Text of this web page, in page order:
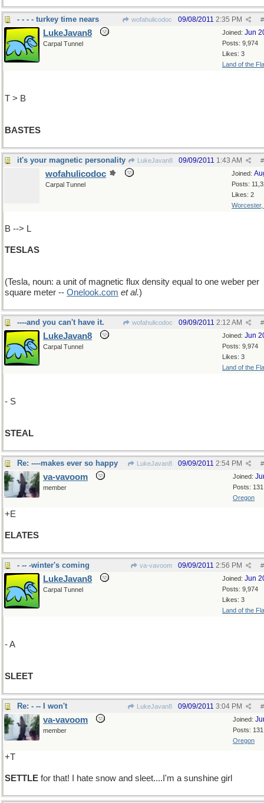
- - - - turkey time nears wofahulicodoc #
09/08/2011 2:35 PM
Joined: Jun
Posts: 9,974
Likes: 3
Land of the
LukeJavan8
Carpal Tunnel
T > B
BASTES
it's your magnetic personality LukeJavan8 #
09/09/2011 1:43 AM
Joined:
Posts:
Likes: 2
Worcester,
wofahulicodoc
Carpal Tunnel
B --> L
TESLAS
(Tesla, noun: a unit of magnetic flux density equal to one weber per
square meter -- Onelook.com et al.)
----and you can't have it. wofahulicodoc #
09/09/2011 2:12 AM
Joined: Jun
Posts: 9,974
Likes: 3
Land of the
LukeJavan8
Carpal Tunnel
- S
STEAL
Re: ----makes ever so happy LukeJavan8 #
09/09/2011 2:54 PM
Joined:
Posts: 131
Oregon
va-vavoom
member
+E
ELATES
- -- -winter's coming va-vavoom #
09/09/2011 2:56 PM
Joined: Jun
Posts: 9,974
Likes: 3
Land of the
LukeJavan8
Carpal Tunnel
- A
SLEET
Re: - -- I won't LukeJavan8 #
09/09/2011 3:04 PM
Joined:
Posts: 131
Oregon
va-vavoom
member
+T
SETTLE for that! I hate snow and sleet....I'm a sunshine girl